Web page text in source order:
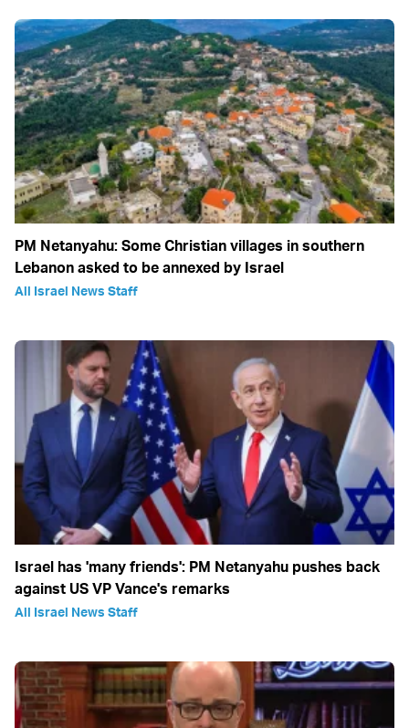
PM Netanyahu: Some Christian villages in southern
Lebanon asked to be annexed by Israel
All Israel News Staff
Israel has 'many friends': PM Netanyahu pushes back
against US VP Vance's remarks
All Israel News Staff